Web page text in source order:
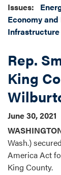
Issues:
Economy
Infrastructure
Rep.
King
June 30, 2021
Wash.)
America Act
King County.